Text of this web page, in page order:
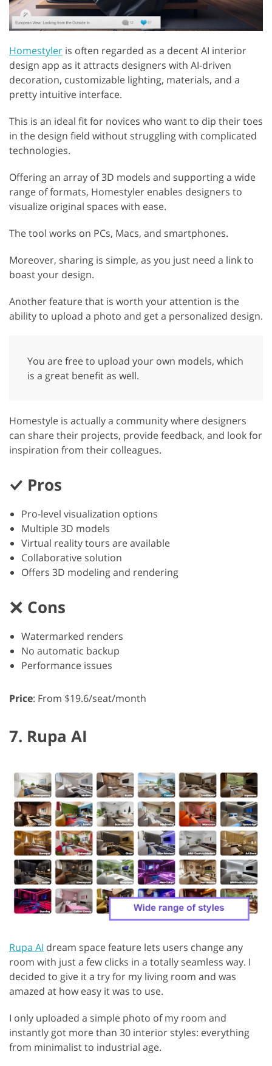
Homestyler is often regarded as a decent AI interior
design app as it attracts designers with AI-driven
decoration, customizable lighting, materials, and a
pretty intuitive interface.
This is an ideal fit for novices who want to dip their toes
in the design field without struggling with complicated
technologies.
Offering an array of 3D models and supporting a wide
range of formats, Homestyler enables designers to
visualize original spaces with ease.
The tool works on PCs, Macs, and smartphones.
Moreover, sharing is simple, as you just need a link to
boast your design.
Another feature that is worth your attention is the
ability to upload a photo and get a personalized design.
You are free to upload your own models, which
is a great benefit as well.
Homestyle is actually a community where designers
can share their projects, provide feedback, and look for
inspiration from their colleagues.
Pros
Pro-level visualization options
Multiple 3D models
Virtual reality tours are available
Collaborative solution
Offers 3D modeling and rendering
Cons
Watermarked renders
No automatic backup
Performance issues
Price: From $19.6/seat/month
7. Rupa AI
Rupa AI dream space feature lets users change any
room with just a few clicks in a totally seamless way. I
decided to give it a try for my living room and was
amazed at how easy it was to use.
I only uploaded a simple photo of my room and
instantly got more than 30 interior styles: everything
from minimalist to industrial age.